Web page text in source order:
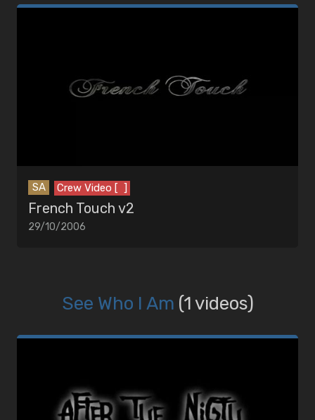
SA Crew Video [ ]
French Touch v2
29/10/2006
See Who I Am (1 videos)